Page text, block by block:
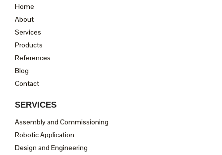
Home
About
Services
Products
References
Blog
Contact
SERVICES
Assembly and Commissioning
Robotic Application
Design and Engineering